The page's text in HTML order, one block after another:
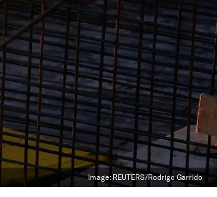
Image: REUTERS/Rodrigo Garrido